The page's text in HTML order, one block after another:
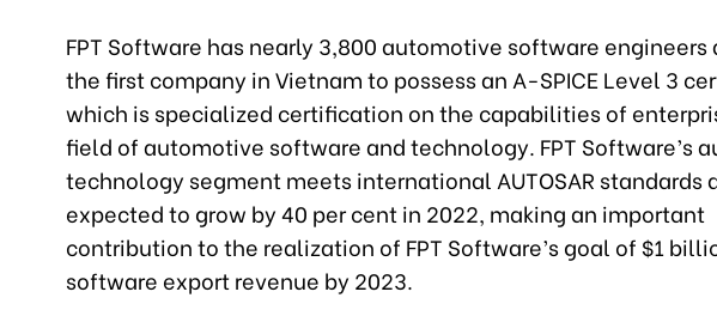
FPT Software has nearly 3,800 automotive software engineers
the first company in Vietnam to possess an A-SPICE Level 3
which is specialized certification on the capabilities of
field of automotive software and technology. FPT Software’s
technology segment meets international AUTOSAR standards
expected to grow by 40 per cent in 2022, making an important
contribution to the realization of FPT Software’s goal of $1
software export revenue by 2023.